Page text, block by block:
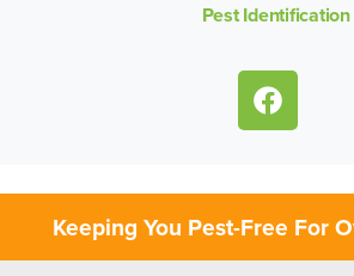
Pest Identification
Keeping You Pest-Free For